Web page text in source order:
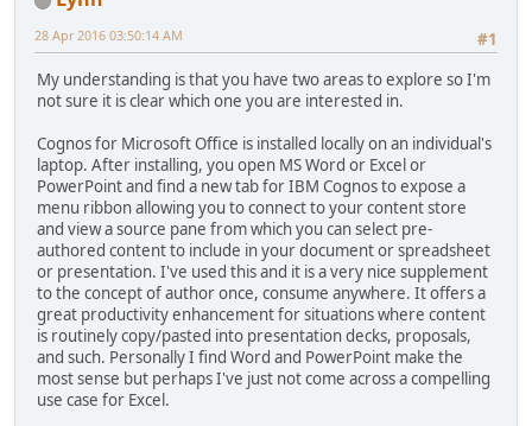
#1
28 Apr 2016 03:50:14 AM
My understanding is that you have two areas to explore so I'm
not sure it is clear which one you are interested in.
Cognos for Microsoft Office is installed locally on an individual's
laptop. After installing, you open MS Word or Excel or
PowerPoint and find a new tab for IBM Cognos to expose a
menu ribbon allowing you to connect to your content store
and view a source pane from which you can select pre-
authored content to include in your document or spreadsheet
or presentation. I've used this and it is a very nice supplement
to the concept of author once, consume anywhere. It offers a
great productivity enhancement for situations where content
is routinely copy/pasted into presentation decks, proposals,
and such. Personally I find Word and PowerPoint make the
most sense but perhaps I've just not come across a compelling
use case for Excel.